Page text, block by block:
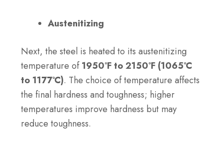
Austenitizing
Next, the steel is heated to its austenitizing
temperature of1950°F to 2150°F (1065°C
to 1177°C). The choice of temperature affects
the final hardness and toughness; higher
temperatures improve hardness but may
reduce toughness.